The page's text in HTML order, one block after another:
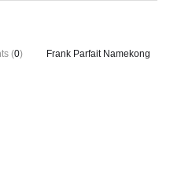
(0) Frank Parfait Namekong